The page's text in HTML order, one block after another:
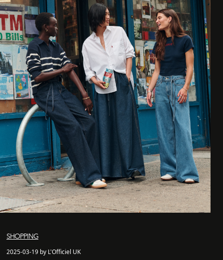
SHOPPING
2025-03-19 by L'Officiel UK